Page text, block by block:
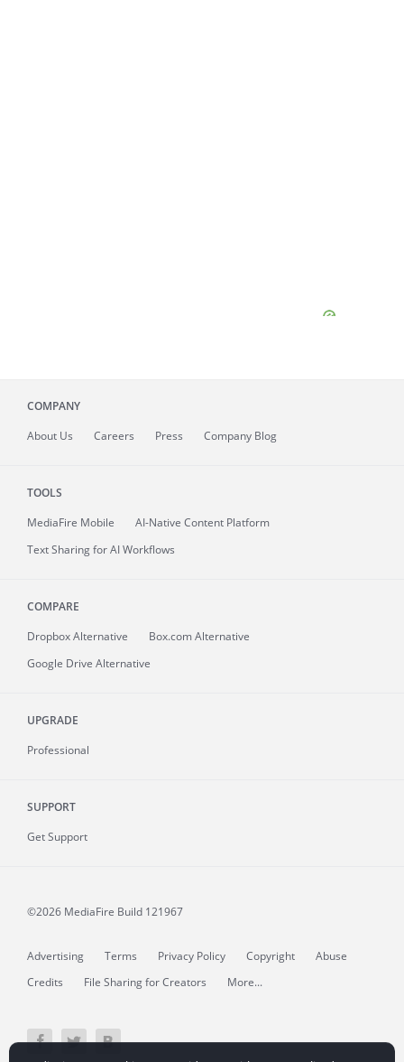
COMPANY
About Us Careers Press Company Blog
TOOLS
MediaFire Mobile
AI-Native Content Platform
Text Sharing for AI Workflows
COMPARE
Dropbox Alternative
Box.com Alternative
Google Drive Alternative
UPGRADE
Professional
SUPPORT
Get Support
©2026 MediaFire Build 121967
Advertising Terms Privacy Policy Copyright
Abuse
Credits
File Sharing for Creators More...